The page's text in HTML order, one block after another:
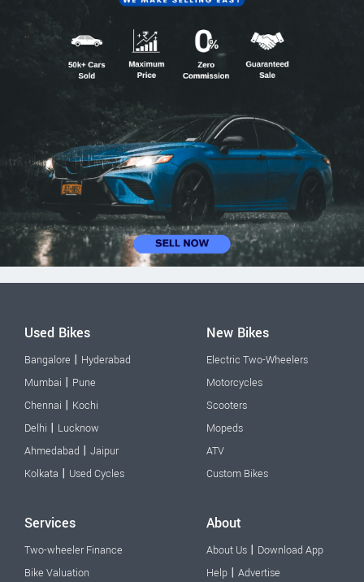
Used Bikes
Bangalore | Hyderabad
Mumbai | Pune
Chennai | Kochi
Delhi | Lucknow
Ahmedabad | Jaipur
Kolkata | Used Cycles
New Bikes
Electric Two-Wheelers
Motorcycles
Scooters
Mopeds
ATV
Custom Bikes
Services
Two-wheeler Finance
Bike Valuation
About
About Us | Download App
Help | Advertise